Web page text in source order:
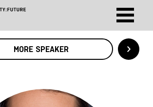
MORE SPEAKER